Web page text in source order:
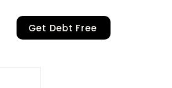
Get Debt Free